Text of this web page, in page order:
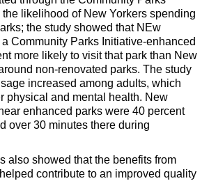
the likelihood of New Yorkers spending
the study showed that NEw
Community Parks Initiative-enhanced
more likely to visit that park than New
non-renovated parks. The study
increased among adults, which
physical and mental health. New
enhanced parks were 40 percent
over 30 minutes there during
also showed that the benefits from
contribute to an improved quality